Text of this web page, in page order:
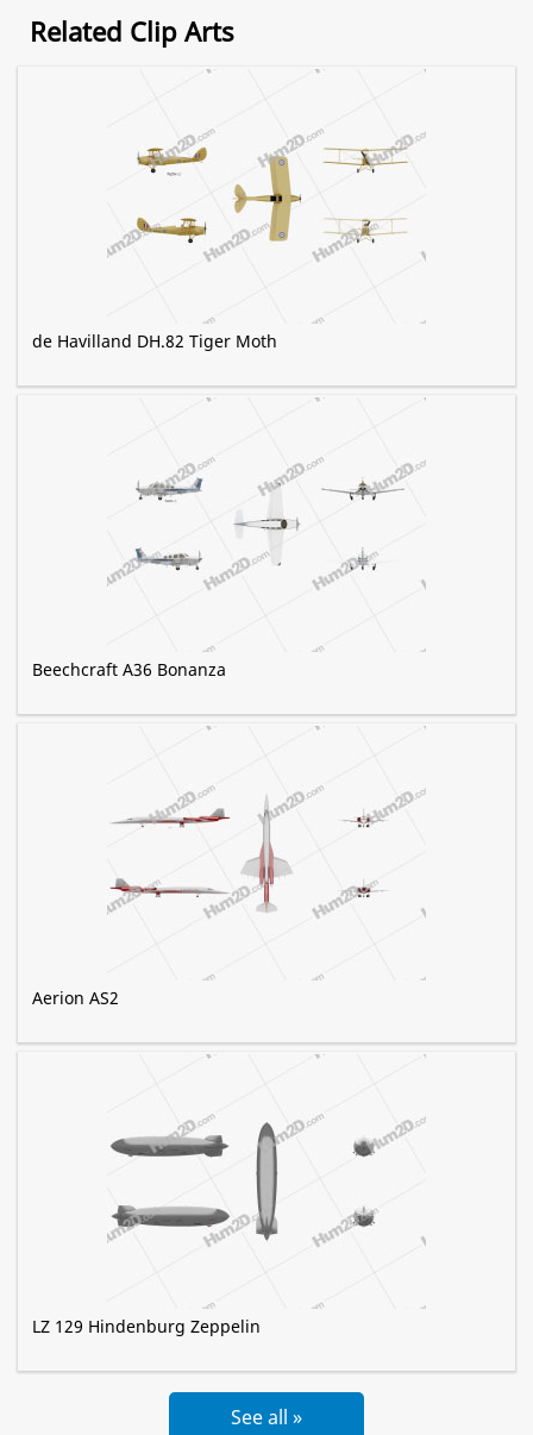
Related Clip Arts
de Havilland DH.82 Tiger Moth
Beechcraft A36 Bonanza
Aerion AS2
LZ 129 Hindenburg Zeppelin
See all »